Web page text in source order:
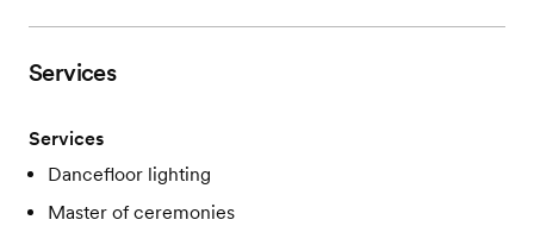
Services
Services
Dancefloor lighting
Master of ceremonies